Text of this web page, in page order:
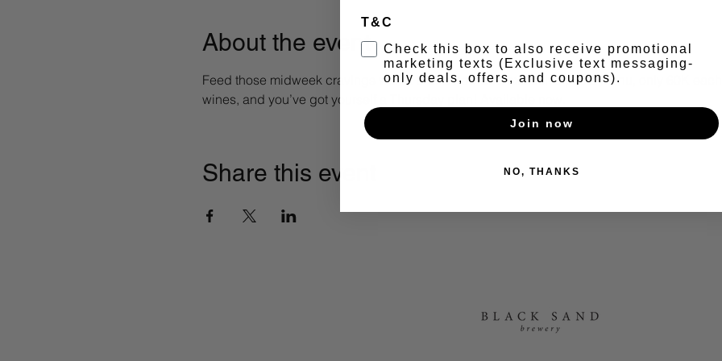
About the event
Feed those midweek cravings with a brand new and exclusive pasta menu, only 60K
wines, and you’ve got yourself a Thursday plan! Available now.
Share this event
T&C
Check this box to also receive promotional
marketing texts (Exclusive text messaging-
only deals, offers, and coupons).
Join now
NO, THANKS